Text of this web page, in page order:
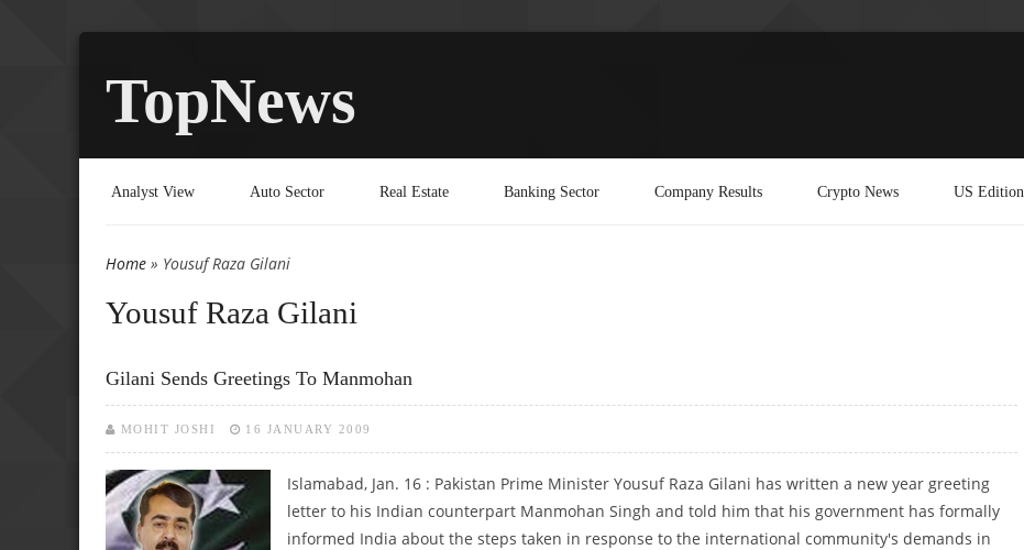
TopNews
Analyst View Auto Sector Real Estate Banking Sector Company Results Crypto News US Edition
You are here
Home » Yousuf Raza Gilani
Yousuf Raza Gilani
Gilani Sends Greetings To Manmohan
MOHIT JOSHI 16 JANUARY 2009
Islamabad, Jan. 16 : Pakistan Prime Minister Yousuf Raza Gilani has written a new year greeting
letter to his Indian counterpart Manmohan Singh and told him that his government has formally
informed India about the steps taken in response to the international community's demands in